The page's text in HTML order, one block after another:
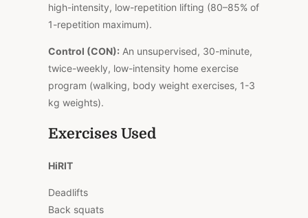
high-intensity, low-repetition lifting (80–85% of
1-repetition maximum).
Control (CON): An unsupervised, 30-minute,
twice-weekly, low-intensity home exercise
program (walking, body weight exercises, 1-3
kg weights).
Exercises Used
HiRIT
Deadlifts
Back squats